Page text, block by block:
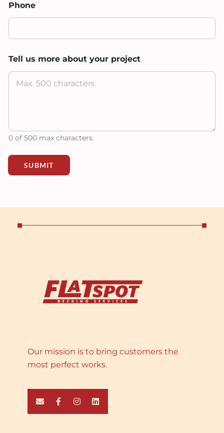
m
a
l
o
r
e
Phone
Tell us more about your project
0 of 500 max characters.
SUBMIT
Our mission is to bring customers the
most perfect works.